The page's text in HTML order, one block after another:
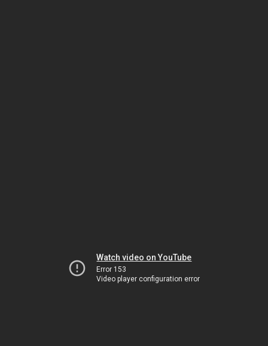
Watch video on YouTube
Error 153
Video player configuration error